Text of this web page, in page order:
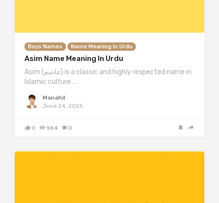
Boys Names Name Meaning In Urdu
Asim Name Meaning In Urdu
Asim (عاصم) is a classic and highly respected name in
Islamic culture….
Manahil
June 24, 2025
0 964 0